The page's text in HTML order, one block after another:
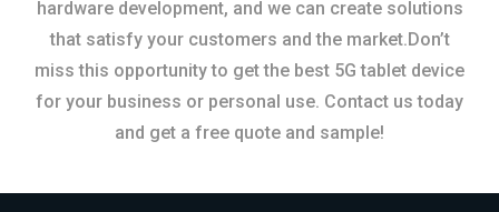
hardware development, and we can create solutions
that satisfy your customers and the market.Don’t
miss this opportunity to get the best 5G tablet device
for your business or personal use. Contact us today
and get a free quote and sample!